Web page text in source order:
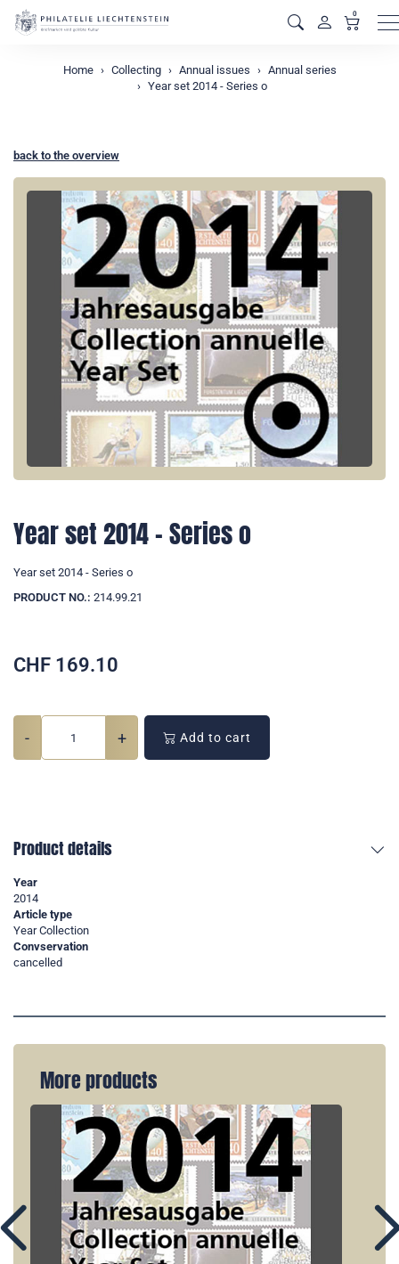
0
Home Collecting Annual issues
Annual series
Year set 2014 - Series o
back to the overview
Year set 2014 - Series o
Year set 2014 - Series o
PRODUCT NO.: 214.99.21
CHF 169.10
- + Add to cart
Product details
Year
2014
Article type
Year Collection
Convservation
cancelled
More products